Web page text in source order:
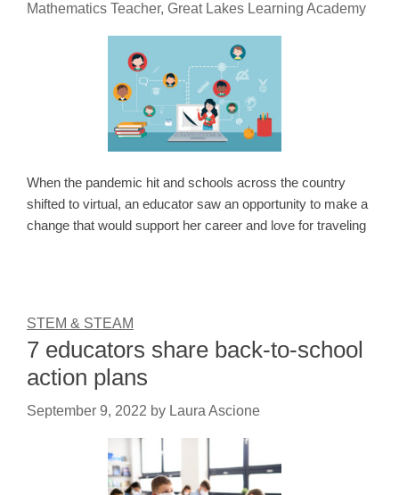
Mathematics Teacher, Great Lakes Learning Academy
When the pandemic hit and schools across the country
shifted to virtual, an educator saw an opportunity to make a
change that would support her career and love for traveling
STEM & STEAM
7 educators share back-to-school
action plans
September 9, 2022 by Laura Ascione